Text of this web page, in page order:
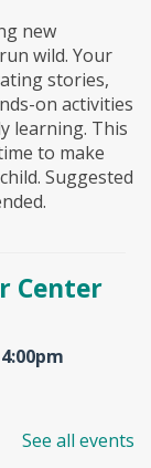
new
wild. Your
stories,
on activities
learning. This
to make
Suggested
Center
See all events